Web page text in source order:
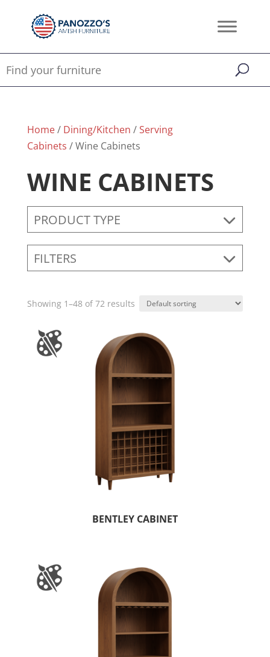
Home/ Dining/Kitchen /Serving
Cabinets / Wine Cabinets
WINE CABINETS
PRODUCT TYPE
FILTERS
Showing 1–48 of 72 results
BENTLEY CABINET